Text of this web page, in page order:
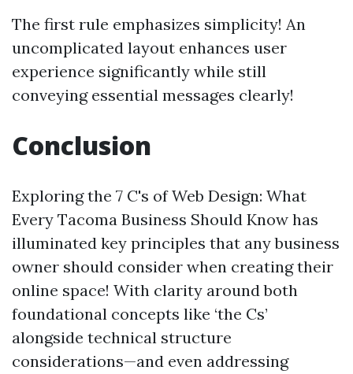
The first rule emphasizes simplicity! An
uncomplicated layout enhances user
experience significantly while still
conveying essential messages clearly!
Conclusion
Exploring the 7 C's of Web Design: What
Every Tacoma Business Should Know has
illuminated key principles that any business
owner should consider when creating their
online space! With clarity around both
foundational concepts like ‘the Cs’
alongside technical structure
considerations—and even addressing